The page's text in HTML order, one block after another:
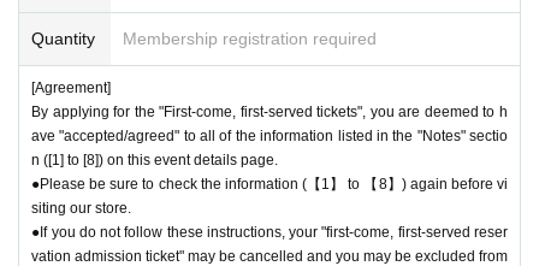
tion in not lining up at the store more than 5 minutes before your reserva
tion time.
●Please line up in front of the store entrance according to the number pr
inted on your reservation ticket for each session.
●When the reservation time comes, AdmissionAfter authenticating the Q
R code on your ticket, we will guide you into the store in order.
●Please bring the QR code with you on a device that can display it (scr
eenshots are acceptable) or printed out on paper.
* Please be careful if you are unable to display the QR code due to a de
ad battery or other reasons, your reservation will be considered cancele
Quantity Membership registration required
[Agreement]
By applying for the "First-come, first-served tickets", you are deemed to h
ave "accepted/agreed" to all of the information listed in the "Notes" sectio
n ([1] to [8]) on this event details page.
●Please be sure to check the information (【1】 to 【8】) again before vi
siting our store.
●If you do not follow these instructions, your "first-come, first-served reser
vation admission ticket" may be cancelled and you may be excluded from